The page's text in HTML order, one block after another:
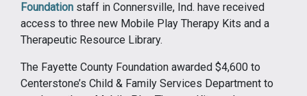
Foundation staff in Connersville, Ind. have received
access to three new Mobile Play Therapy Kits and a
Therapeutic Resource Library.
The Fayette County Foundation awarded $4,600 to
Centerstone’s Child & Family Services Department to